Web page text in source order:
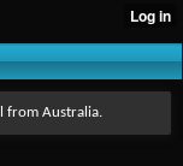
from Australia.